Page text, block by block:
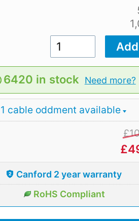
6420 in stock Need more?
1 cable oddment available
£
£
Canford 2 year warranty
RoHS Compliant